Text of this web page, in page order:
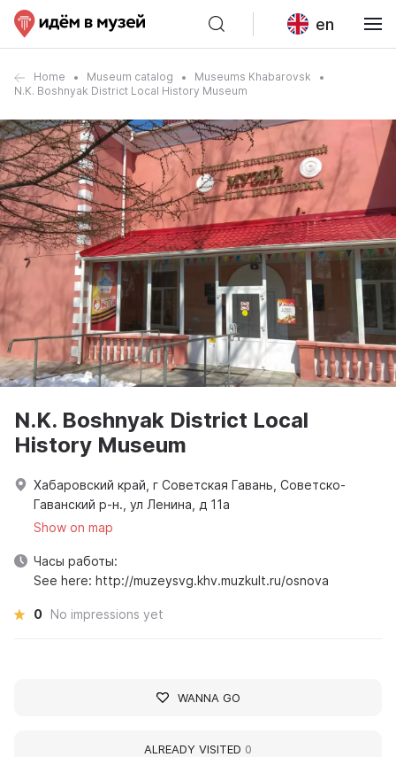
en
Home Museum catalog
Museums Khabarovsk
N.K. Boshnyak District Local History Museum
N.K. Boshnyak District Local
History Museum
Хабаровский край, г Советская Гавань, Советско-
Гаванский р-н., ул Ленина, д 11а
Show on map
Часы работы:
See here: http://muzeysvg.khv.muzkult.ru/osnova
0 No impressions yet
WANNA GO
ALREADY VISITED 0